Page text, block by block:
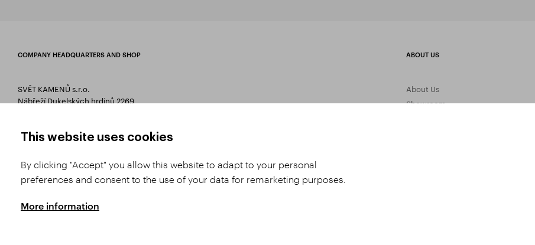
COMPANY HEADQUARTERS AND SHOP
SVĚT KAMENŮ s.r.o.
Nábřeží Dukelských hrdinů 2269
T 00420 571 657 766
ABOUT US
About Us
Showroom
This website uses cookies
By clicking "Accept" you allow this website to adapt to your personal
preferences and consent to the use of your data for remarketing purposes.
More information